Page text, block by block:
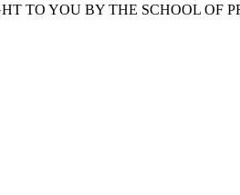
TO YOU BY THE SCHOOL OF